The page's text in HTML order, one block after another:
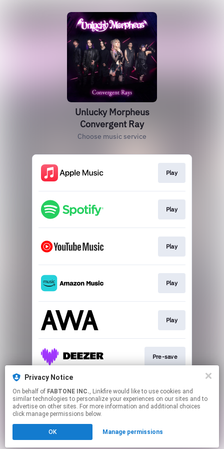
Privacy Notice
On behalf of FABTONE INC., Linkfire would like to use cookies and
similar technologies to personalize your experiences on our sites and to
advertise on other sites. For more information and additional choices
click manage permissions below.
OK Manage permissions
Unlucky Morpheus
Convergent Ray
Choose music service
Play
Play
Play
Play
Play
Pre-save
Play
Click hereto manage your permissions.